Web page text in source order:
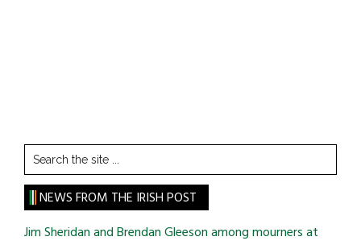
Search
the
site
...
NEWS FROM THE IRISH POST
Jim Sheridan and Brendan Gleeson among mourners at